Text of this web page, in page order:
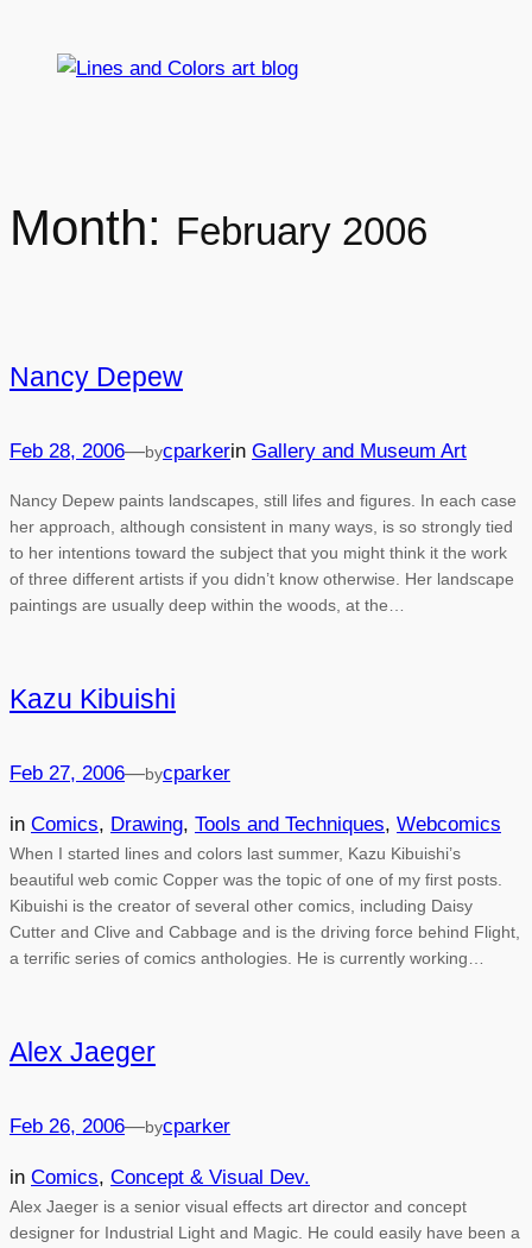
Month: February 2006
Nancy Depew
Feb 28, 2006—bycparkerin Gallery and Museum Art
Nancy Depew paints landscapes, still lifes and figures. In each case
her approach, although consistent in many ways, is so strongly tied
to her intentions toward the subject that you might think it the work
of three different artists if you didn’t know otherwise. Her landscape
paintings are usually deep within the woods, at the…
Kazu Kibuishi
Feb 27, 2006—bycparker
in Comics, Drawing, Tools and Techniques, Webcomics
When I started lines and colors last summer, Kazu Kibuishi’s
beautiful web comic Copper was the topic of one of my first posts.
Kibuishi is the creator of several other comics, including Daisy
Cutter and Clive and Cabbage and is the driving force behind Flight,
a terrific series of comics anthologies. He is currently working…
Alex Jaeger
Feb 26, 2006—bycparker
in Comics, Concept & Visual Dev.
Alex Jaeger is a senior visual effects art director and concept
designer for Industrial Light and Magic. He could easily have been a